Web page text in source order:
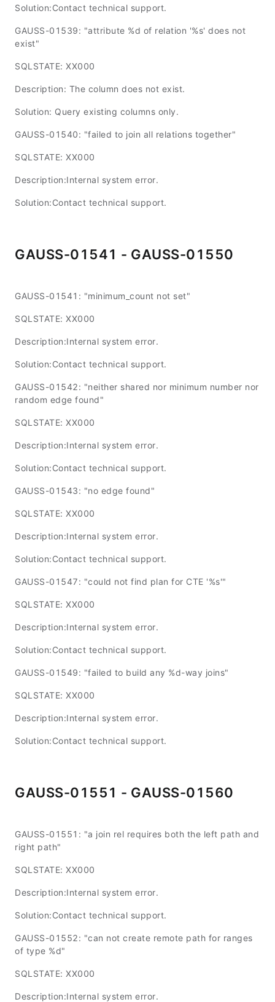
Solution:Contact technical support.
GAUSS-01539: "attribute %d of relation '%s' does not
exist"
SQLSTATE: XX000
Description: The column does not exist.
Solution: Query existing columns only.
GAUSS-01540: "failed to join all relations together"
SQLSTATE: XX000
Description:Internal system error.
Solution:Contact technical support.
GAUSS-01541 - GAUSS-01550
GAUSS-01541: "minimum_count not set"
SQLSTATE: XX000
Description:Internal system error.
Solution:Contact technical support.
GAUSS-01542: "neither shared nor minimum number nor
random edge found"
SQLSTATE: XX000
Description:Internal system error.
Solution:Contact technical support.
GAUSS-01543: "no edge found"
SQLSTATE: XX000
Description:Internal system error.
Solution:Contact technical support.
GAUSS-01547: "could not find plan for CTE '%s'"
SQLSTATE: XX000
Description:Internal system error.
Solution:Contact technical support.
GAUSS-01549: "failed to build any %d-way joins"
SQLSTATE: XX000
Description:Internal system error.
Solution:Contact technical support.
GAUSS-01551 - GAUSS-01560
GAUSS-01551: "a join rel requires both the left path and
right path"
SQLSTATE: XX000
Description:Internal system error.
Solution:Contact technical support.
GAUSS-01552: "can not create remote path for ranges
of type %d"
SQLSTATE: XX000
Description:Internal system error.